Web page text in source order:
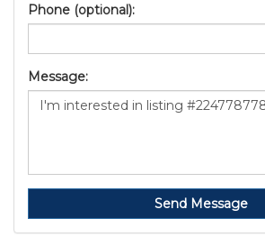
Phone (optional):
Message:
Send Message